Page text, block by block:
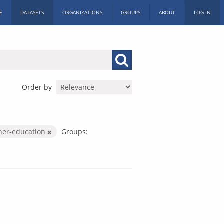
DATASETS ORGANIZATIONS GROUPS ABOUT LOG IN
Order by
education
Groups: